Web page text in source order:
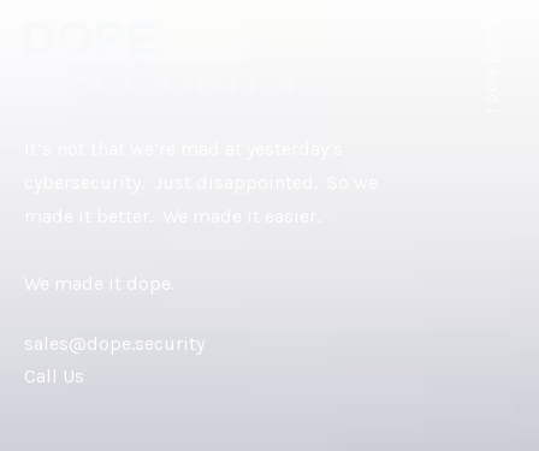
We made it dope.
sales@dope.security
Call Us